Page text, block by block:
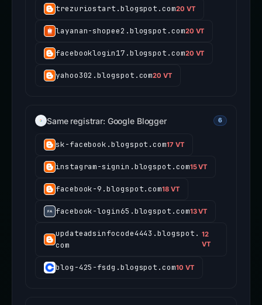
trezuriostart.blogspot.com20 VT
layanan-shopee2.blogspot.com20 VT
facebooklogin17.blogspot.com20 VT
yahoo302.blogspot.com20 VT
Same registrar: Google Blogger 6
sk-facebook.blogspot.com17 VT
instagram-signin.blogspot.com15 VT
facebook-9.blogspot.com18 VT
facebook-login65.blogspot.com13 VT
updateadsinfocode4443.blogspot.
com
12
VT
blog-425-fsdg.blogspot.com10 VT